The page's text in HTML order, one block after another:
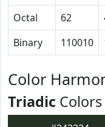
Octal
62
Binary
110010
Color
Triadic Colors